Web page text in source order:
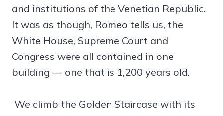
and institutions of the Venetian Republic.
It was as though, Romeo tells us, the
White House, Supreme Court and
Congress were all contained in one
building — one that is 1,200 years old.
We climb the Golden Staircase with its